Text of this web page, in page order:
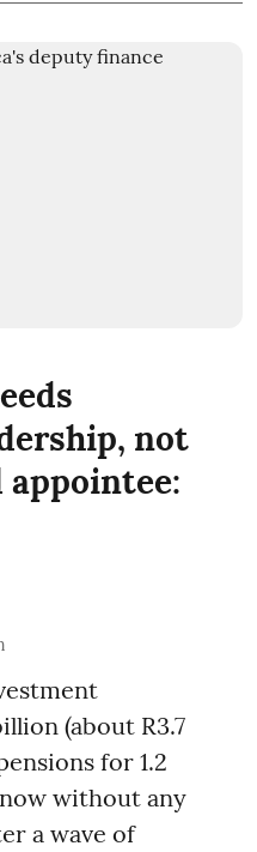
not
(about R3.7
for 1.2
without any
a wave of